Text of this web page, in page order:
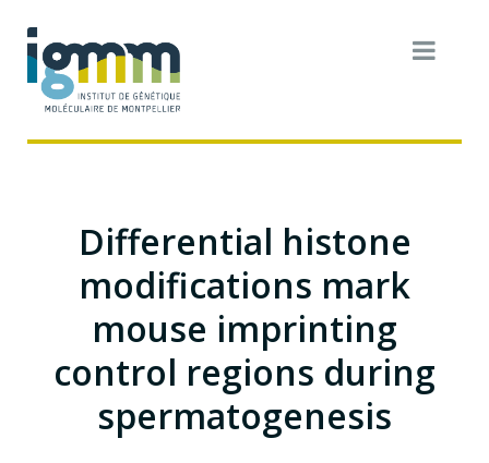
Differential histone
modifications mark
mouse imprinting
control regions during
spermatogenesis